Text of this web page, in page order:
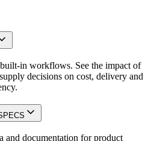
in workflows. See the impact of
decisions on cost, delivery and
and documentation for product